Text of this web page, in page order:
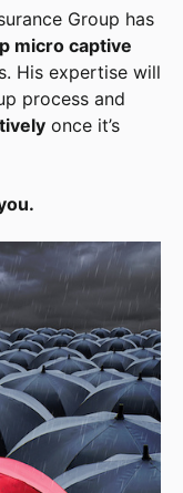
Group has
micro captive
His expertise will
process and
once it’s